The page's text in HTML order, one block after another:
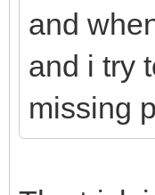
and
and i try
missing